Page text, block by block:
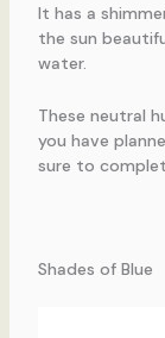
It has a
the sun
water.
These neutral
you have
sure to
Shades of Blue